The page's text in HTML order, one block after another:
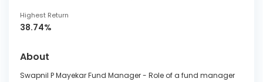
Highest Return
38.74%
About
Swapnil P Mayekar Fund Manager - Role of a fund manager